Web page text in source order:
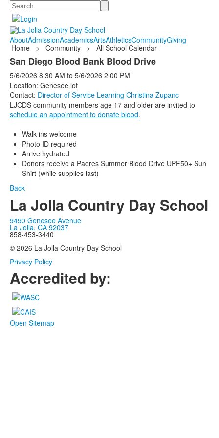
Search
AboutAdmissionAcademicsArtsAthleticsCommunityGiving
Home
> Community > All School Calendar
San Diego Blood Bank Blood Drive
5/6/2026 8:30 AM to 5/6/2026 2:00 PM
Location: Genesee lot
Contact: Director of Service Learning Christina Zupanc
LJCDS community members age 17 and older are invited to
schedule an appointment to donate blood.
Walk-ins welcome
Photo ID required
Arrive hydrated
Donors receive a Padres Summer Blood Drive UPF50+ Sun
Shirt (while supplies last)
Back
La Jolla Country Day School
9490 Genesee Avenue
La Jolla, CA 92037
858-453-3440
© 2026 La Jolla Country Day School
Privacy Policy
Accredited by:
Open Sitemap